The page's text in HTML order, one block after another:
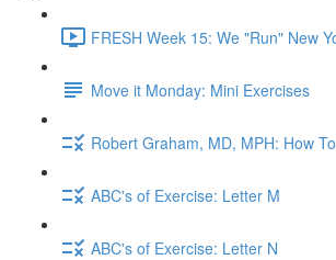
FRESH Week 15: We "Run" New
Move it Monday: Mini Exercises
Robert Graham, MD, MPH: How
ABC's of Exercise: Letter M
ABC's of Exercise: Letter N